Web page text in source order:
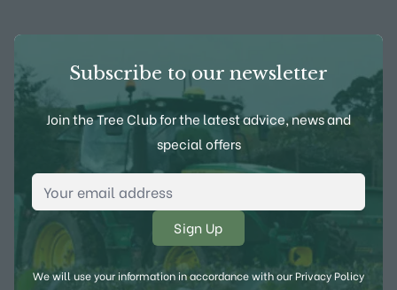
Subscribe to our newsletter
Join the Tree Club for the latest advice, news and
special offers
Email Address
We will use your information in accordance with ourPrivacy Policy